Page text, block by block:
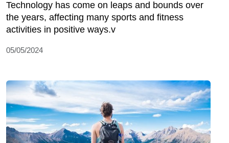
Technology has come on leaps and bounds over
the years, affecting many sports and fitness
activities in positive ways.v
05/05/2024